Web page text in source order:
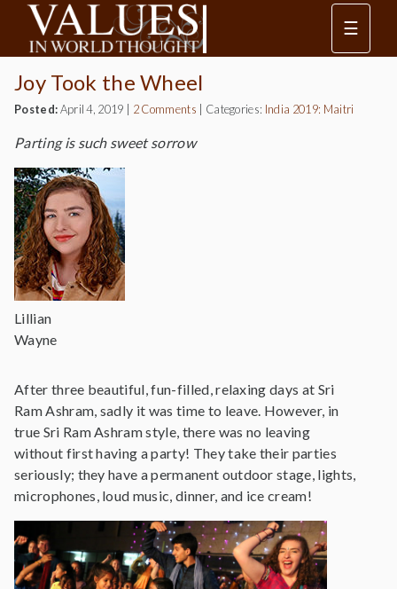
☰
Joy Took the Wheel
Posted:April 4, 2019 2 Comments Categories: India 2019: Maitri
Parting is such sweet sorrow
Lillian
Wayne
After three beautiful, fun-filled, relaxing days at Sri
Ram Ashram, sadly it was time to leave. However, in
true Sri Ram Ashram style, there was no leaving
without first having a party! They take their parties
seriously; they have a permanent outdoor stage, lights,
microphones, loud music, dinner, and ice cream!